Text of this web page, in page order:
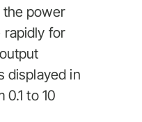
power
rapidly for
displayed in
0.1 to 10